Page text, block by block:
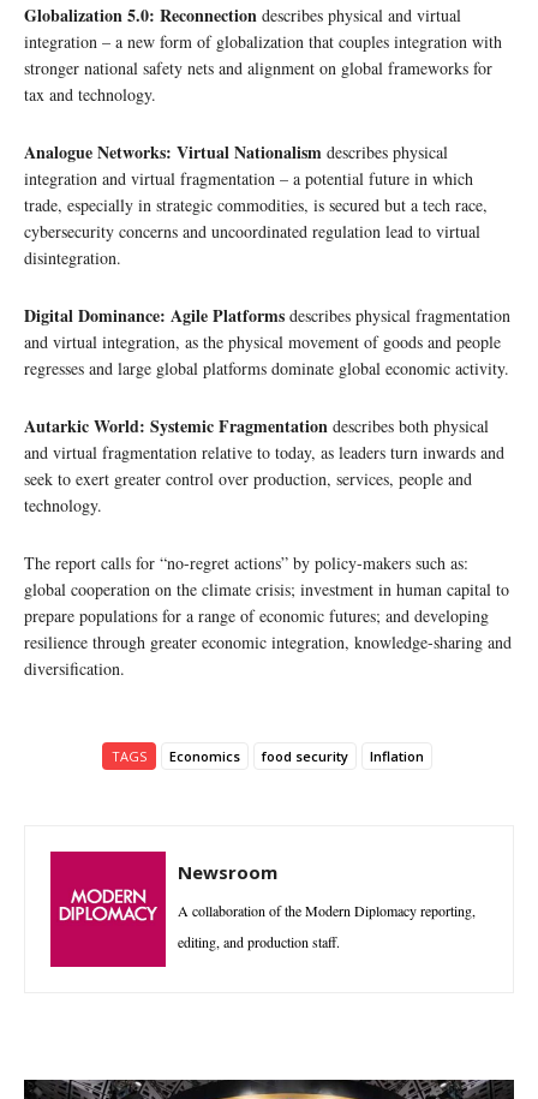
Globalization 5.0: Reconnection describes physical and virtual
integration – a new form of globalization that couples integration with
stronger national safety nets and alignment on global frameworks for
tax and technology.
Analogue Networks: Virtual Nationalism describes physical
integration and virtual fragmentation – a potential future in which
trade, especially in strategic commodities, is secured but a tech race,
cybersecurity concerns and uncoordinated regulation lead to virtual
disintegration.
Digital Dominance: Agile Platforms describes physical fragmentation
and virtual integration, as the physical movement of goods and people
regresses and large global platforms dominate global economic activity.
Autarkic World: Systemic Fragmentation describes both physical
and virtual fragmentation relative to today, as leaders turn inwards and
seek to exert greater control over production, services, people and
technology.
The report calls for “no-regret actions” by policy-makers such as:
global cooperation on the climate crisis; investment in human capital to
prepare populations for a range of economic futures; and developing
resilience through greater economic integration, knowledge-sharing and
diversification.
TAGS Economics food security Inflation
Newsroom
A collaboration of the Modern Diplomacy reporting,
editing, and production staff.